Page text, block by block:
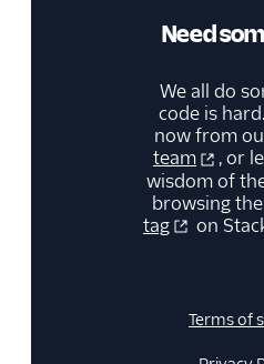
Need
We all do
code is
now from
team
, or
wisdom of
browsing the
tag
on
Terms of